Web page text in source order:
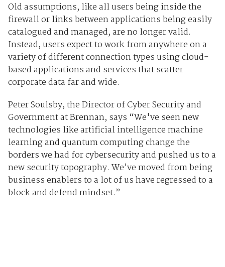
Old assumptions, like all users being inside the
firewall or links between applications being easily
catalogued and managed, are no longer valid.
Instead, users expect to work from anywhere on a
variety of different connection types using cloud-
based applications and services that scatter
corporate data far and wide.
Peter Soulsby, theDirector ofCyber Securityand
Governmentat Brennan, says “We've seen new
technologies like artificial intelligence machine
learning and quantum computingchange the
borders we had for cybersecurity and pushed us to a
new security topography. We’ve moved from being
business enablers to a lot of us have regressed to a
block and defend mindset.”